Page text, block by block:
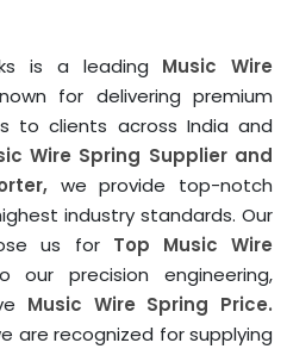
is a leading Music Wire
for delivering premium
to clients across India and
Wire Spring Supplier and
we provide top-notch
industry standards. Our
us for Top Music Wire
our precision engineering,
Music Wire Spring Price.
are recognized for supplying